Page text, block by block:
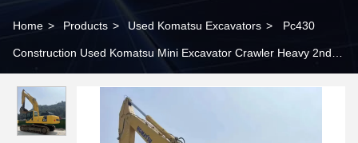
Home > Products > Used Komatsu Excavators > Pc430
Construction Used Komatsu Mini Excavator Crawler Heavy 2nd